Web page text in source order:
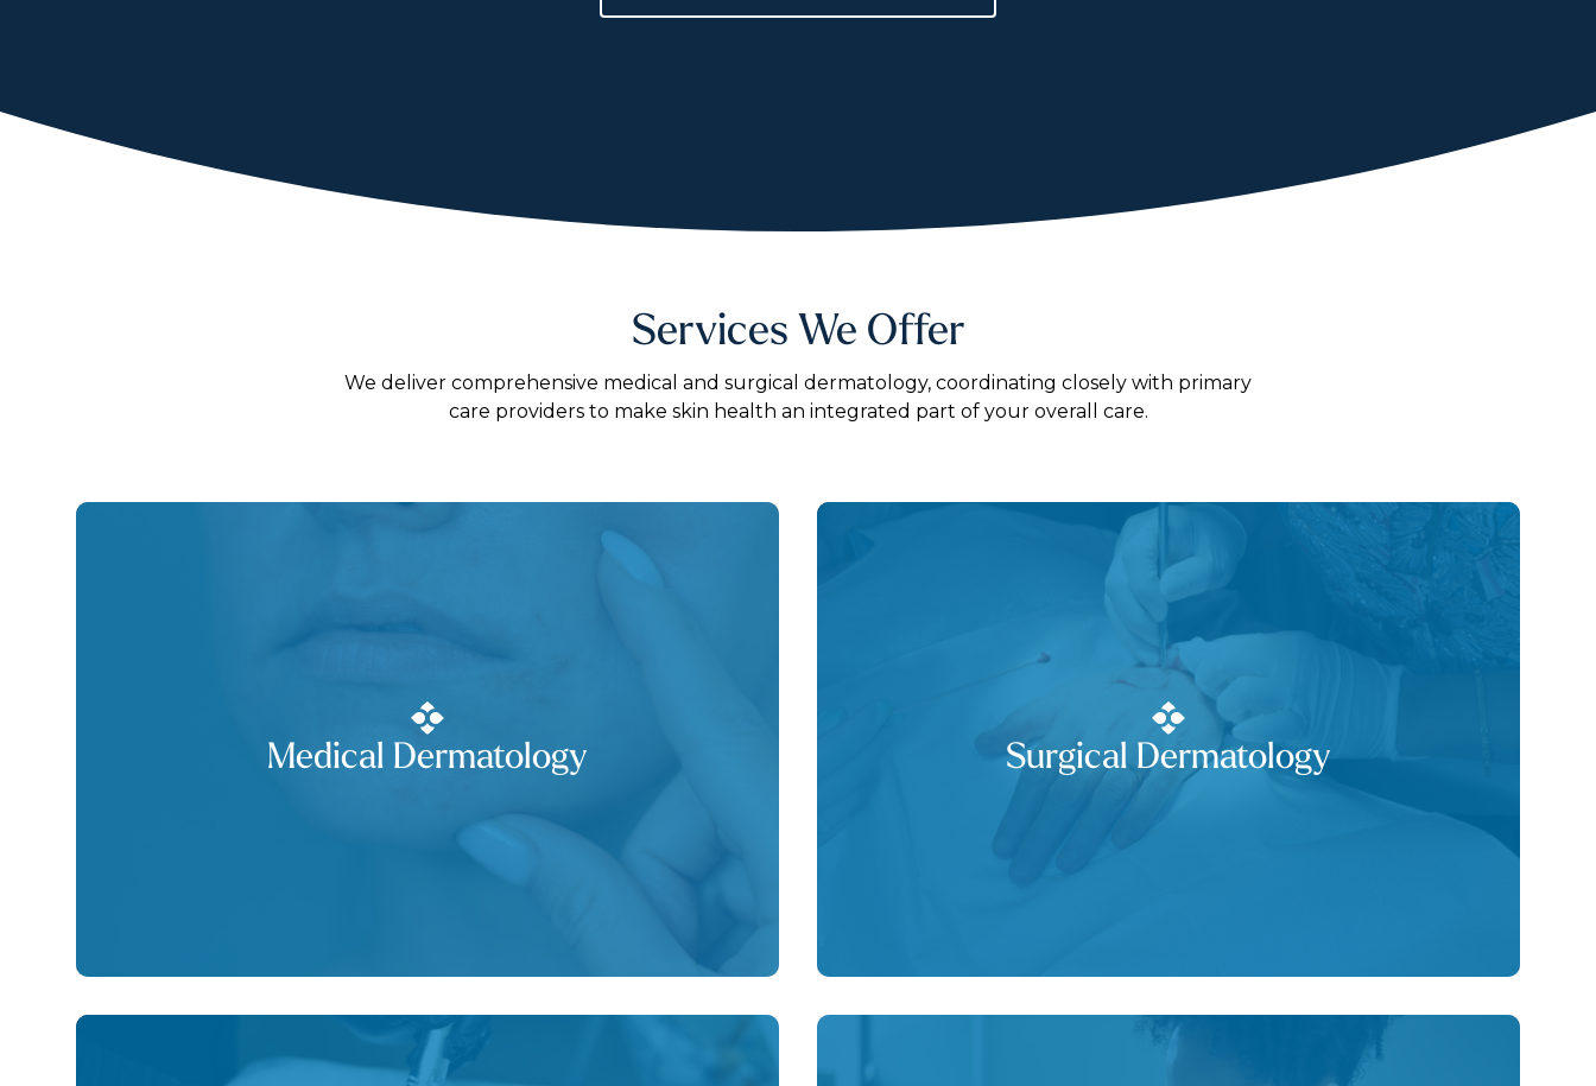
Services We Offer
We deliver comprehensive medical and surgical dermatology, coordinating closely with primary
care providers to make skin health an integrated part of your overall care.
Medical Dermatology Surgical Dermatology